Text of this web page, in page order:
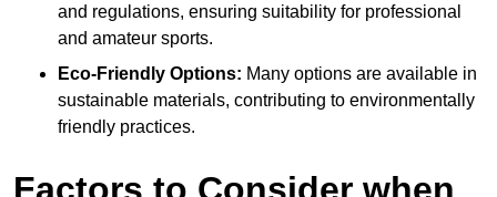
and regulations, ensuring suitability for professional
and amateur sports.
Eco-Friendly Options: Many options are available in
sustainable materials, contributing to environmentally
friendly practices.